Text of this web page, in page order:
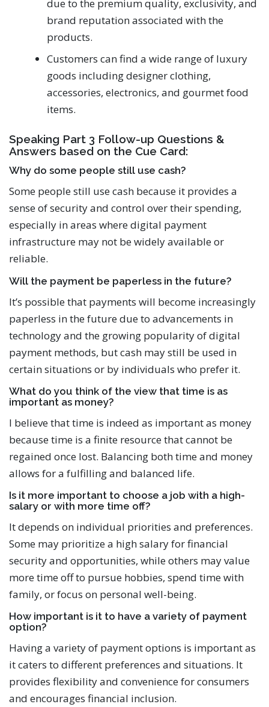
due to the premium quality, exclusivity, and
brand reputation associated with the
products.
Customers can find a wide range of luxury
goods including designer clothing,
accessories, electronics, and gourmet food
items.
Speaking Part 3 Follow-up Questions &
Answers based on the Cue Card:
Why do some people still use cash?
Some people still use cash because it provides a
sense of security and control over their spending,
especially in areas where digital payment
infrastructure may not be widely available or
reliable.
Will the payment be paperless in the future?
It’s possible that payments will become increasingly
paperless in the future due to advancements in
technology and the growing popularity of digital
payment methods, but cash may still be used in
certain situations or by individuals who prefer it.
What do you think of the view that time is as
important as money?
I believe that time is indeed as important as money
because time is a finite resource that cannot be
regained once lost. Balancing both time and money
allows for a fulfilling and balanced life.
Is it more important to choose a job with a high-
salary or with more time off?
It depends on individual priorities and preferences.
Some may prioritize a high salary for financial
security and opportunities, while others may value
more time off to pursue hobbies, spend time with
family, or focus on personal well-being.
How important is it to have a variety of payment
option?
Having a variety of payment options is important as
it caters to different preferences and situations. It
provides flexibility and convenience for consumers
and encourages financial inclusion.